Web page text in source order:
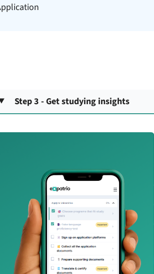
Step 3 - Get studying insights